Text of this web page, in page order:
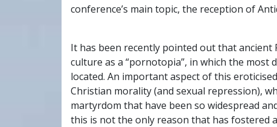
conference’s main topic, the reception of
It has been recently pointed out that ancient
culture as a “pornotopia”, in which the most
located. An important aspect of this
Christian morality (and sexual repression),
martyrdom that have been so widespread
this is not the only reason that has fostered